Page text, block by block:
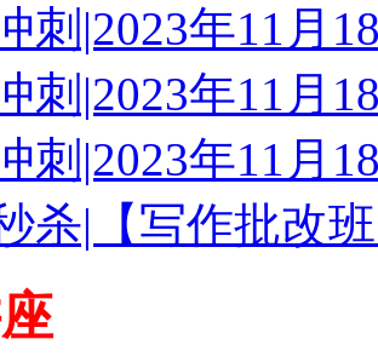
刺|2023年11月
刺|2023年11月
刺|2023年11月
杀|【写作批改